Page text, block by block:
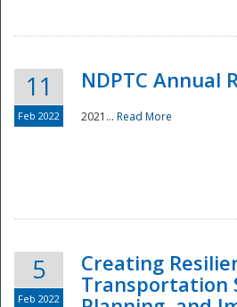
11
Feb 2022
NDPTC Annual
2021... Read More
5
Feb 2022
Creating
Transportation